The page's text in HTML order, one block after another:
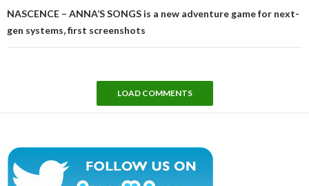
NASCENCE – ANNA’S SONGS is a new adventure game for next-
gen systems, first screenshots
LOAD COMMENTS